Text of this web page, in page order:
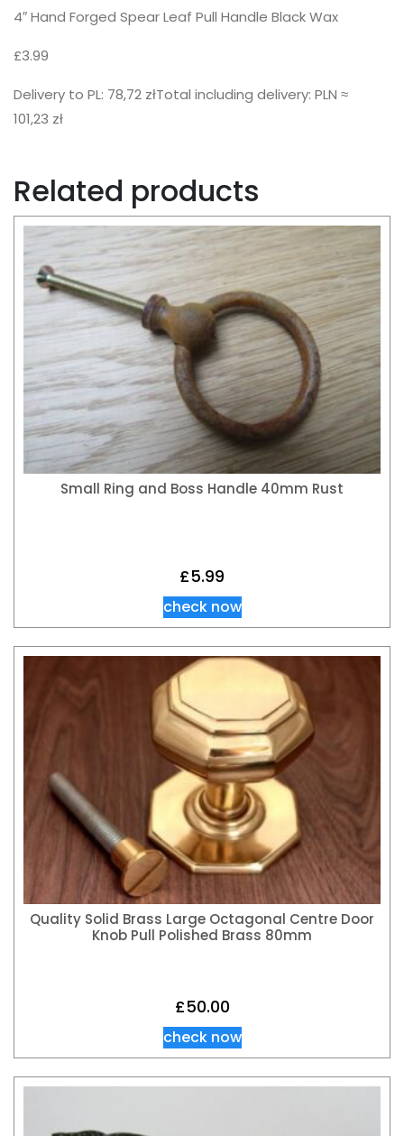
4″ Hand Forged Spear Leaf Pull Handle Black Wax
£3.99
Delivery to PL: 78,72 złTotal including delivery: PLN ≈
101,23 zł
Related products
Small Ring and Boss Handle 40mm Rust
£5.99
check now
Quality Solid Brass Large Octagonal Centre Door
Knob Pull Polished Brass 80mm
£50.00
check now